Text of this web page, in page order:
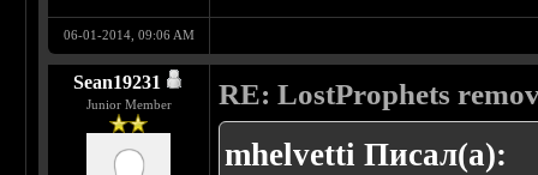
06-01-2014, 09:06 AM
Sean19231
Junior Member RE: LostProphets
mhelvetti Писал(а):